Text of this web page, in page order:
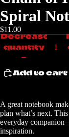
Spiral
$11.00
Decrease
quantity
Add to cart
A great notebook
plan what’s next.
everyday
inspiration.